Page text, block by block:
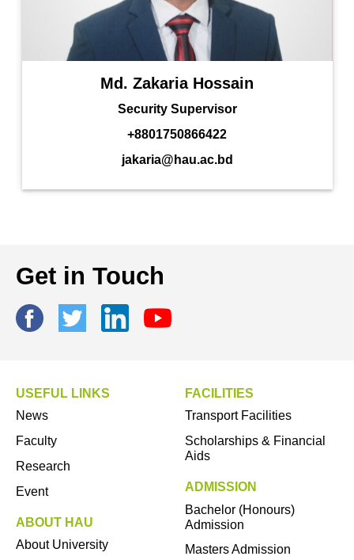
Md. Zakaria Hossain
Security Supervisor
+8801750866422
jakaria@hau.ac.bd
Get in Touch
USEFUL LINKS
News
Faculty
Research
Event
ABOUT HAU
About University
FACILITIES
Transport Facilities
Scholarships & Financial
Aids
ADMISSION
Bachelor (Honours)
Admission
Masters Admission